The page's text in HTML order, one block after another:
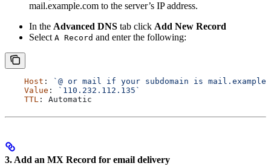
mail.example.com to the server’s IP address.
In the Advanced DNS tab click Add New Record
Select A Record and enter the following:
    Host
:
`@ or mail if your subdomain is
    Value
:
`110.232.112.135`
    TTL
: Automatic
3. Add an MX Record for email delivery